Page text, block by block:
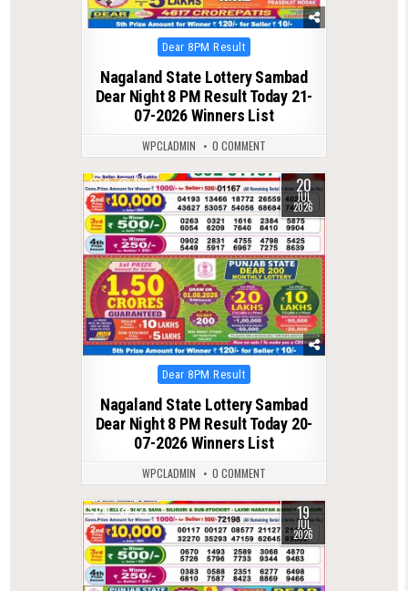
Posted
in
Dear 8PM Result
Nagaland State Lottery Sambad
Dear Night 8 PM Result Today 21-
07-2026 Winners List
WPCLADMIN 0 COMMENT
0 110 20
JUL
2026
Posted
in
Dear 8PM Result
Nagaland State Lottery Sambad
Dear Night 8 PM Result Today 20-
07-2026 Winners List
WPCLADMIN 0 COMMENT
0 127 19
JUL
2026